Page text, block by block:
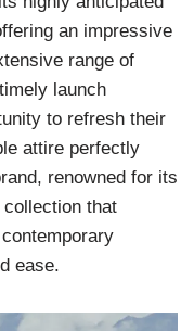
an impressive
range of
launch
to refresh their
attire perfectly
renowned for its
that
ease.